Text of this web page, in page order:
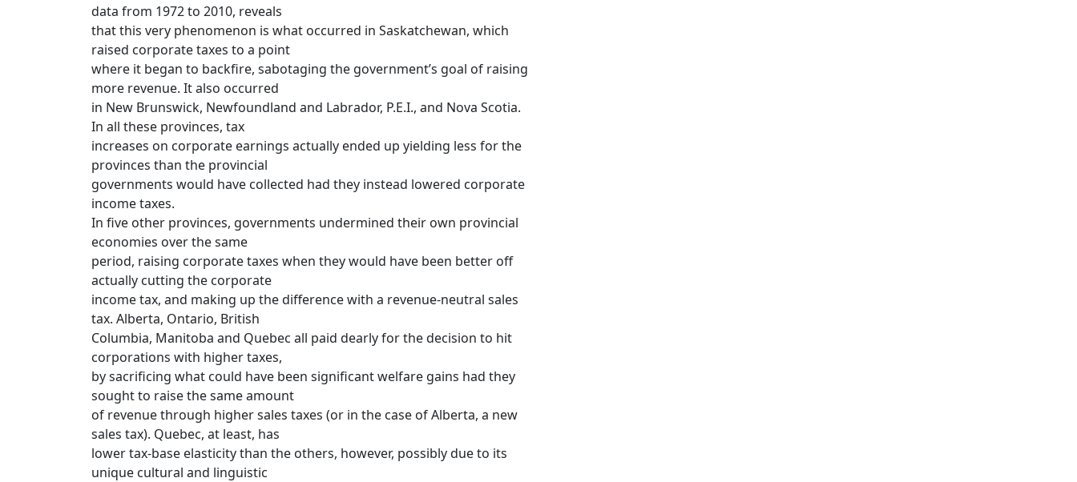
data from 1972 to 2010, reveals
that this very phenomenon is what occurred in Saskatchewan, which
raised corporate taxes to a point
where it began to backfire, sabotaging the government’s goal of raising
more revenue. It also occurred
in New Brunswick, Newfoundland and Labrador, P.E.I., and Nova Scotia.
In all these provinces, tax
increases on corporate earnings actually ended up yielding less for the
provinces than the provincial
governments would have collected had they instead lowered corporate
income taxes.
In five other provinces, governments undermined their own provincial
economies over the same
period, raising corporate taxes when they would have been better off
actually cutting the corporate
income tax, and making up the difference with a revenue-neutral sales
tax. Alberta, Ontario, British
Columbia, Manitoba and Quebec all paid dearly for the decision to hit
corporations with higher taxes,
by sacrificing what could have been significant welfare gains had they
sought to raise the same amount
of revenue through higher sales taxes (or in the case of Alberta, a new
sales tax). Quebec, at least, has
lower tax-base elasticity than the others, however, possibly due to its
unique cultural and linguistic